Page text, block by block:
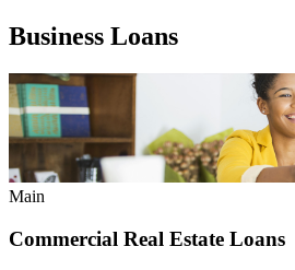
Business Loans
Main
Commercial Real Estate Loans